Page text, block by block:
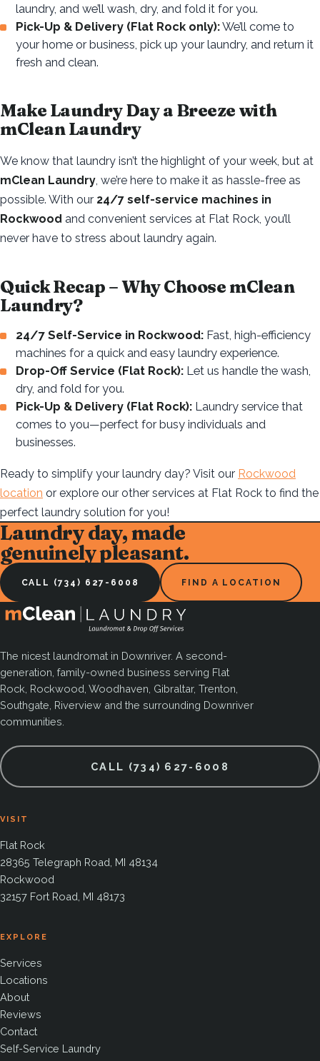
laundry, and we’ll wash, dry, and fold it for you.
Pick-Up & Delivery (Flat Rock only):We’ll come to
your home or business, pick up your laundry, and return it
fresh and clean.
Make Laundry Day a Breeze with
mClean Laundry
We know that laundry isn’t the highlight of your week, but at
mClean Laundry , we’re here to make it as hassle-free as
possible. With our 24/7 self-service machines in
Rockwood and convenient services at Flat Rock, you’ll
never have to stress about laundry again.
Quick Recap – Why Choose mClean
Laundry?
24/7 Self-Service in Rockwood: Fast, high-efficiency
machines for a quick and easy laundry experience.
Drop-Off Service (Flat Rock): Let us handle the wash,
dry, and fold for you.
Pick-Up & Delivery (Flat Rock): Laundry service that
comes to you—perfect for busy individuals and
businesses.
Ready to simplify your laundry day? Visit our Rockwood
location or explore our other services at Flat Rock to find the
perfect laundry solution for you!
Laundry day, made
genuinely pleasant.
CALL (734) 627-6008 FIND A LOCATION
The nicest laundromat in Downriver. A second-
generation, family-owned business serving Flat
Rock, Rockwood, Woodhaven, Gibraltar, Trenton,
Southgate, Riverview and the surrounding Downriver
communities.
CALL (734) 627-6008
VISIT
Flat Rock
28365 Telegraph Road, MI 48134
Rockwood
32157 Fort Road, MI 48173
EXPLORE
Services
Locations
About
Reviews
Contact
Self-Service Laundry